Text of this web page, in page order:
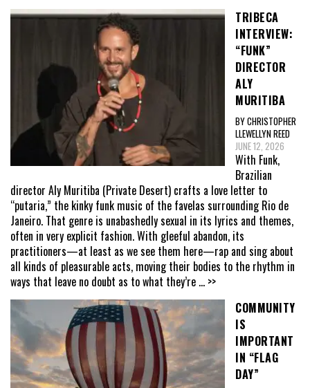
TRIBECA
INTERVIEW:
“FUNK”
DIRECTOR
ALY
MURITIBA
BY CHRISTOPHER
LLEWELLYN REED
JUNE 12, 2026
With Funk,
Brazilian
director Aly Muritiba (Private Desert) crafts a love letter to
“putaria,” the kinky funk music of the favelas surrounding Rio de
Janeiro. That genre is unabashedly sexual in its lyrics and themes,
often in very explicit fashion. With gleeful abandon, its
practitioners—at least as we see them here—rap and sing about
all kinds of pleasurable acts, moving their bodies to the rhythm in
ways that leave no doubt as to what they’re ... >>
COMMUNITY
IS
IMPORTANT
IN “FLAG
DAY”